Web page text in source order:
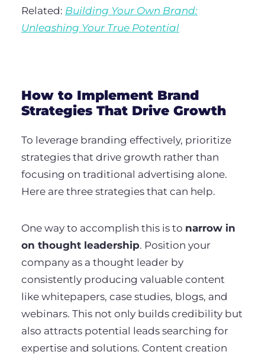
Related: Building Your Own Brand:
Unleashing Your True Potential
How to Implement Brand
Strategies That Drive Growth
To leverage branding effectively, prioritize
strategies that drive growth rather than
focusing on traditional advertising alone.
Here are three strategies that can help.
One way to accomplish this is to narrow in
on thought leadership. Position your
company as a thought leader by
consistently producing valuable content
like whitepapers, case studies, blogs, and
webinars. This not only builds credibility but
also attracts potential leads searching for
expertise and solutions. Content creation